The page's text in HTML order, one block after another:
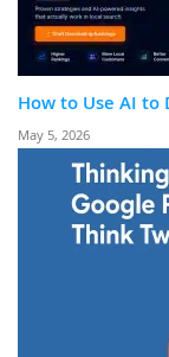
How to Use AI to
May 5, 2026